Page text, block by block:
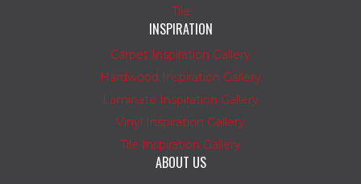
Tile
INSPIRATION
Carpet Inspiration Gallery
Hardwood Inspiration Gallery
Laminate Inspiration Gallery
Vinyl Inspiration Gallery
Tile Inspiration Gallery
ABOUT US